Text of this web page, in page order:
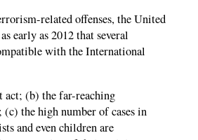
related offenses, the United
as early as 2012 that several
with the International
act; (b) the far-reaching
the high number of cases in
and even children are